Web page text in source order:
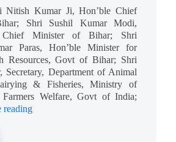
Nitish Kumar Ji, Hon’ble Chief
Shri Sushil Kumar Modi,
Minister of Bihar; Shri
Paras, Hon’ble Minister for
Resources, Govt of Bihar; Shri
Secretary, Department of Animal
& Fisheries, Ministry of
Welfare, Govt of India;
reading